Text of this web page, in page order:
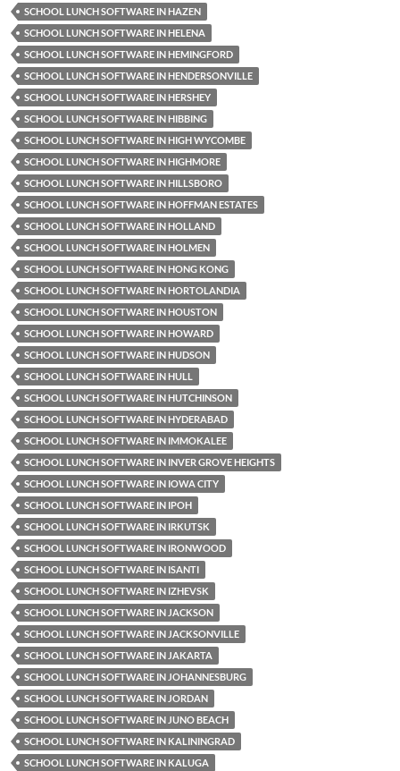
SCHOOL LUNCH SOFTWARE IN HAZEN
SCHOOL LUNCH SOFTWARE IN HELENA
SCHOOL LUNCH SOFTWARE IN HEMINGFORD
SCHOOL LUNCH SOFTWARE IN HENDERSONVILLE
SCHOOL LUNCH SOFTWARE IN HERSHEY
SCHOOL LUNCH SOFTWARE IN HIBBING
SCHOOL LUNCH SOFTWARE IN HIGH WYCOMBE
SCHOOL LUNCH SOFTWARE IN HIGHMORE
SCHOOL LUNCH SOFTWARE IN HILLSBORO
SCHOOL LUNCH SOFTWARE IN HOFFMAN ESTATES
SCHOOL LUNCH SOFTWARE IN HOLLAND
SCHOOL LUNCH SOFTWARE IN HOLMEN
SCHOOL LUNCH SOFTWARE IN HONG KONG
SCHOOL LUNCH SOFTWARE IN HORTOLANDIA
SCHOOL LUNCH SOFTWARE IN HOUSTON
SCHOOL LUNCH SOFTWARE IN HOWARD
SCHOOL LUNCH SOFTWARE IN HUDSON
SCHOOL LUNCH SOFTWARE IN HULL
SCHOOL LUNCH SOFTWARE IN HUTCHINSON
SCHOOL LUNCH SOFTWARE IN HYDERABAD
SCHOOL LUNCH SOFTWARE IN IMMOKALEE
SCHOOL LUNCH SOFTWARE IN INVER GROVE HEIGHTS
SCHOOL LUNCH SOFTWARE IN IOWA CITY
SCHOOL LUNCH SOFTWARE IN IPOH
SCHOOL LUNCH SOFTWARE IN IRKUTSK
SCHOOL LUNCH SOFTWARE IN IRONWOOD
SCHOOL LUNCH SOFTWARE IN ISANTI
SCHOOL LUNCH SOFTWARE IN IZHEVSK
SCHOOL LUNCH SOFTWARE IN JACKSON
SCHOOL LUNCH SOFTWARE IN JACKSONVILLE
SCHOOL LUNCH SOFTWARE IN JAKARTA
SCHOOL LUNCH SOFTWARE IN JOHANNESBURG
SCHOOL LUNCH SOFTWARE IN JORDAN
SCHOOL LUNCH SOFTWARE IN JUNO BEACH
SCHOOL LUNCH SOFTWARE IN KALININGRAD
SCHOOL LUNCH SOFTWARE IN KALUGA